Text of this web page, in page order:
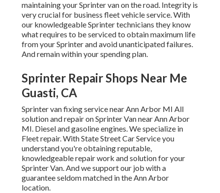
maintaining your Sprinter van on the road. Integrity is
very crucial for business fleet vehicle service. With
our knowledgeable Sprinter technicians they know
what requires to be serviced to obtain maximum life
from your Sprinter and avoid unanticipated failures.
And remain within your spending plan.
Sprinter Repair Shops Near Me
Guasti, CA
Sprinter van fixing service near Ann Arbor MI All
solution and repair on Sprinter Van near Ann Arbor
MI. Diesel and gasoline engines. We specialize in
Fleet repair. With State Street Car Service you
understand you're obtaining reputable,
knowledgeable repair work and solution for your
Sprinter Van. And we support our job with a
guarantee seldom matched in the Ann Arbor
location.